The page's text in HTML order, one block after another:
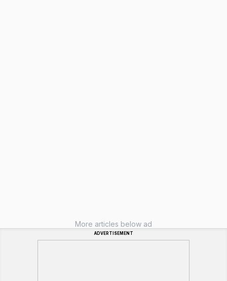
More articles below ad
ADVERTISEMENT